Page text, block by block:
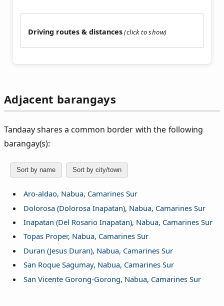
Driving routes & distances
Adjacent barangays
Tandaay shares a common border with the following
barangay(s):
Sort by name Sort by city/town
Aro-aldao, Nabua, Camarines Sur
Dolorosa (Dolorosa Inapatan), Nabua, Camarines Sur
Inapatan (Del Rosario Inapatan), Nabua, Camarines Sur
Topas Proper, Nabua, Camarines Sur
Duran (Jesus Duran), Nabua, Camarines Sur
San Roque Sagumay, Nabua, Camarines Sur
San Vicente Gorong-Gorong, Nabua, Camarines Sur